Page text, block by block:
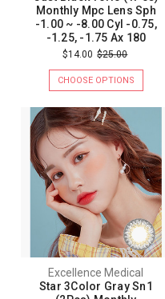
Monthly Mpc Lens Sph
-1.00 ~ -8.00 Cyl -0.75,
-1.25, -1.75 Ax 180
$14.00 $25.00
CHOOSE OPTIONS
Excellence Medical
Star 3Color Gray Sn1